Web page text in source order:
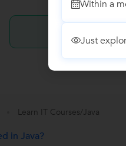
Learn IT Courses/Java
in Java?
Within a
Just